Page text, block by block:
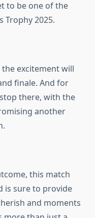
to be one of the
Trophy 2025.
excitement will
finale. And for
there, with the
another
this match
is sure to provide
and moments